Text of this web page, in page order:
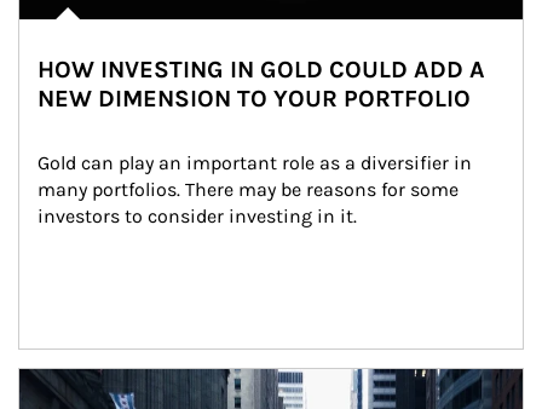
HOW INVESTING IN GOLD COULD ADD A
NEW DIMENSION TO YOUR PORTFOLIO
Gold can play an important role as a diversifier in
many portfolios. There may be reasons for some
investors to consider investing in it.
Article Image